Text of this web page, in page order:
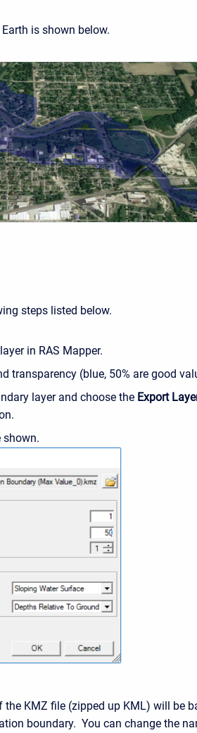
is shown below.
steps listed below.
layer in RAS Mapper.
transparency (blue, 50% are good
layer and choose the Export
shown.
KMZ file (zipped up KML) will be
boundary. You can change the